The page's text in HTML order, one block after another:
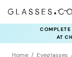
COMPLETE
AT
Home Eyeglasses